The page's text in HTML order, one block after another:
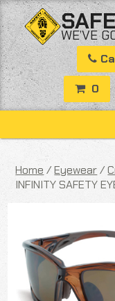
Skip
to
content
WE’VE
0
Home /Eyewear/
INFINITY SAFETY